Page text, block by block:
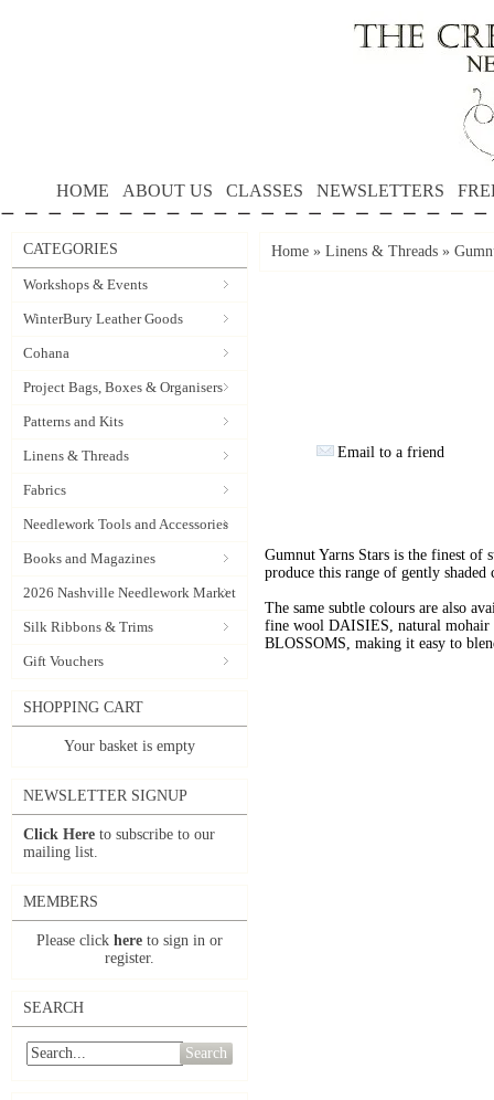
HOME ABOUT US CLASSES NEWSLETTERS
CATEGORIES
Workshops & Events
WinterBury Leather Goods
Cohana
Project Bags, Boxes & Organisers
Patterns and Kits
Linens & Threads
Fabrics
Needlework Tools and Accessories
Books and Magazines
2026 Nashville Needlework Market
Silk Ribbons & Trims
Gift Vouchers
SHOPPING CART
Your basket is empty
NEWSLETTER SIGNUP
Click Here to subscribe to our
mailing list.
MEMBERS
Please click here to sign in or
register.
SEARCH
Search
Home » Linens & Threads »
Email to a friend
Gumnut Yarns Stars is the finest of
produce this range of gently shaded
The same subtle colours are also
fine wool DAISIES, natural
BLOSSOMS, making it easy to